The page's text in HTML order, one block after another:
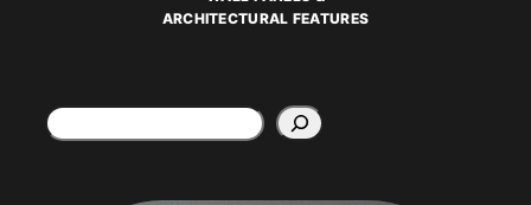
ARCHITECTURAL FEATURES
Search